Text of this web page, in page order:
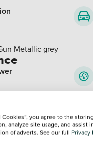
Metallic grey
leather - Blac
Cookies”, you agree to the
analyze site usage, and assist
of adverts. See our full Privacy